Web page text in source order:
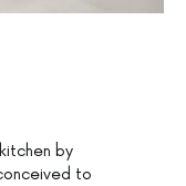
by
to